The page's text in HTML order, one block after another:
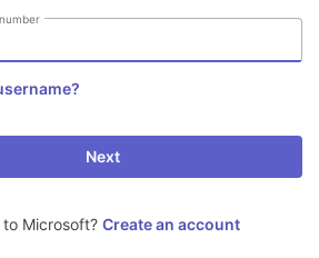
Next
to Microsoft? Create an account